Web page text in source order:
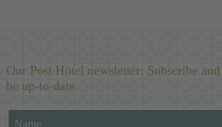
Our Post Hotel newsletter: Subscribe
be up-to-date.